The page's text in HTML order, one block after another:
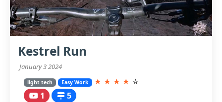
Kestrel Run
January 3 2024
light tech Easy Work ★ ★ ★ ★ ☆
1 5